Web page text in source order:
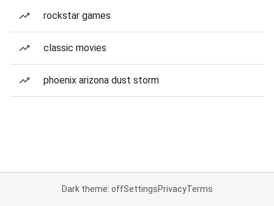
rockstar games
classic movies
phoenix arizona dust storm
Dark theme: offSettingsPrivacyTerms